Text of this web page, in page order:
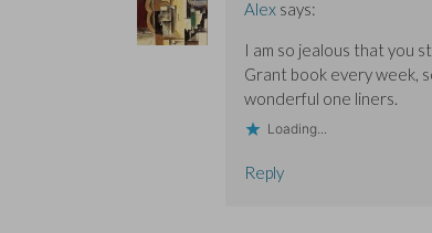
Alex says:
I am so jealous that you
Grant book every week,
wonderful one liners.
Loading...
Reply